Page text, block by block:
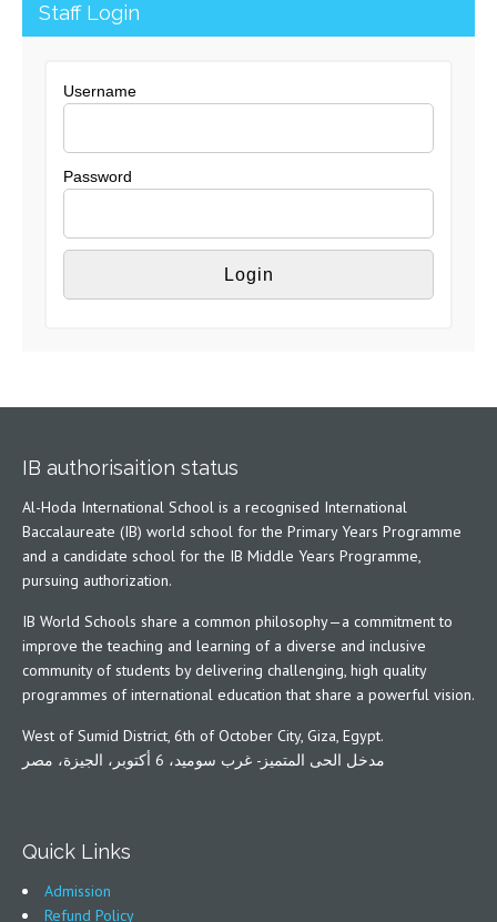
Staff Login
Username
Password
IB authorisaition status
Al-Hoda International School is a recognised International
Baccalaureate (IB) world school for the Primary Years Programme
and a candidate school for the IB Middle Years Programme,
pursuing authorization.
IB World Schools share a common philosophy—a commitment to
improve the teaching and learning of a diverse and inclusive
community of students by delivering challenging, high quality
programmes of international education that share a powerful vision.
West of Sumid District, 6th of October City, Giza, Egypt.
مدخل الحى المتميز- غرب سوميد، 6 أكتوبر، الجيزة، مصر
Quick Links
Admission
Refund Policy